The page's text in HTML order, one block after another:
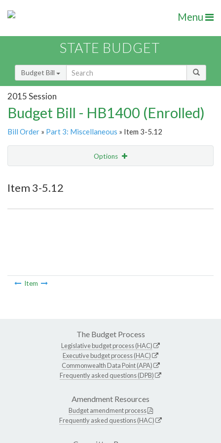
Menu
STATE BUDGET
Budget Bill
2015 Session
Budget Bill - HB1400 (Enrolled)
Bill Order » Part 3: Miscellaneous » Item 3-5.12
Options
Item 3-5.12
Item
The Budget Process
Legislative budget process (HAC)
Executive budget process (HAC)
Commonwealth Data Point (APA)
Frequently asked questions (DPB)
Amendment Resources
Budget amendment process
Frequently asked questions (HAC)